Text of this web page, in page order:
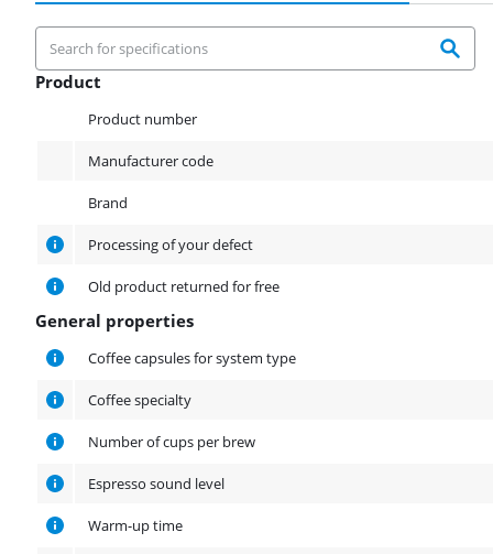
Product
Product number
Manufacturer code
Brand
Processing of your defect
Old product returned for free
General properties
General properties
Coffee capsules for system type
Coffee specialty
Number of cups per brew
Espresso sound level
Warm-up time